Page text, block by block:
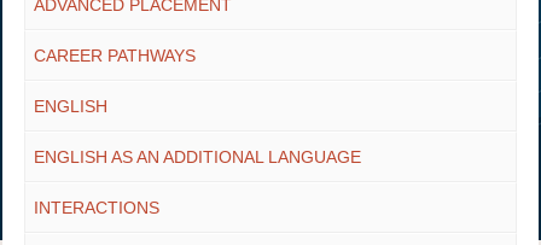
ADVANCED PLACEMENT
CAREER PATHWAYS
ENGLISH
ENGLISH AS AN ADDITIONAL LANGUAGE
INTERACTIONS